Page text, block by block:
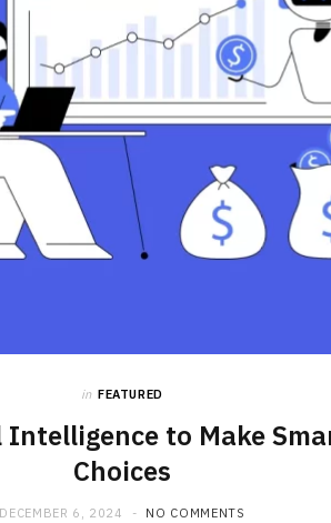
in FEATURED
to Make
Choices
DECEMBER 6, 2024 NO COMMENTS